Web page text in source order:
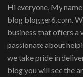
Hi everyone, My
blog blogger6.com.
business that offers a
passionate about
we take pride in
blog you will see the